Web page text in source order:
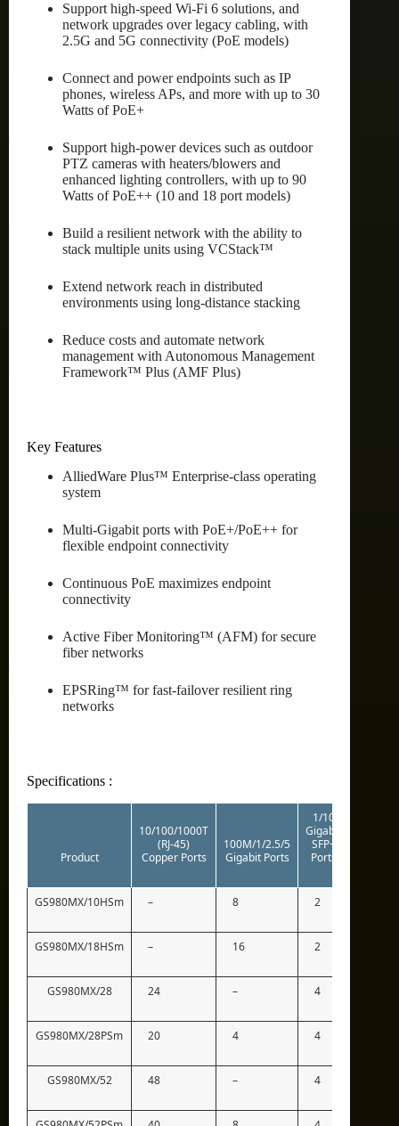
Support high-speed Wi-Fi 6 solutions, and
network upgrades over legacy cabling, with
2.5G and 5G connectivity (PoE models)
Connect and power endpoints such as IP
phones, wireless APs, and more with up to 30
Watts of PoE+
Support high-power devices such as outdoor
PTZ cameras with heaters/blowers and
enhanced lighting controllers, with up to 90
Watts of PoE++ (10 and 18 port models)
Build a resilient network with the ability to
stack multiple units using VCStack™
Extend network reach in distributed
environments using long-distance stacking
Reduce costs and automate network
management with Autonomous Management
Framework™ Plus (AMF Plus)
Key Features
AlliedWare Plus™ Enterprise-class operating
system
Multi-Gigabit ports with PoE+/PoE++ for
flexible endpoint connectivity
Continuous PoE maximizes endpoint
connectivity
Active Fiber Monitoring™ (AFM) for secure
fiber networks
EPSRing™ for fast-failover resilient ring
networks
Specifications :
Product
10/100/1000T
(RJ-45)
Copper Ports
100M/1/2.5/5
Gigabit Ports
1/10
Gigabit
SFP+
Ports
GS980MX/10HSm – 8 2
GS980MX/18HSm – 16 2
GS980MX/28 24 – 4
GS980MX/28PSm 20 4 4
GS980MX/52 48 – 4